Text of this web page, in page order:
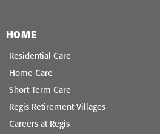
HOME
Residential Care
Home Care
Short Term Care
Regis Retirement Villages
Careers at Regis